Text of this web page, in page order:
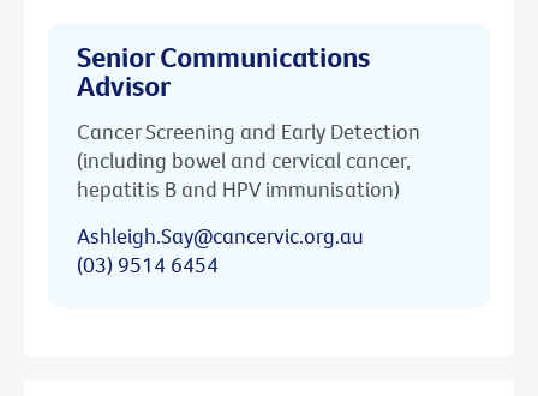
Senior Communications
Advisor
Cancer Screening and Early Detection
(including bowel and cervical cancer,
hepatitis B and HPV immunisation)
Ashleigh.Say@cancervic.org.au
(03) 9514 6454